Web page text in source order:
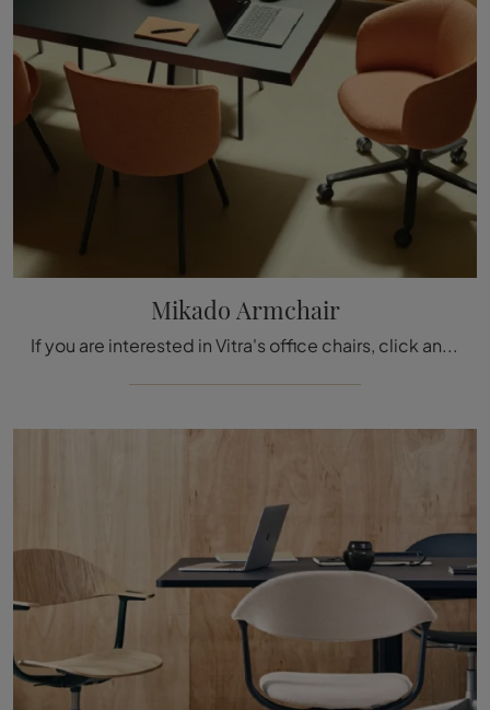
Mikado Armchair
If you are interested in Vitra's office chairs, click and find out more about the Mikado Armchair model in fabric for the workspace!